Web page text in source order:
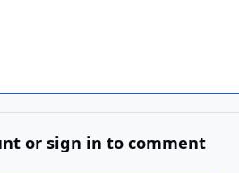
or sign in to comment